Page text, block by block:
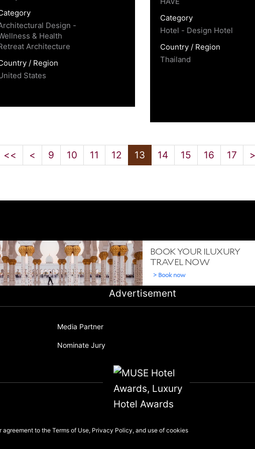
Design -
& Health
Architecture
/ Region
States
Category
Hotel - Design Hotel
Country / Region
Thailand
<< < 9 10 11 12 13 14 15 16 17
Advertisement
Media Partner
Nominate Jury
agreement to the Terms of Use, Privacy Policy, and use of cookies